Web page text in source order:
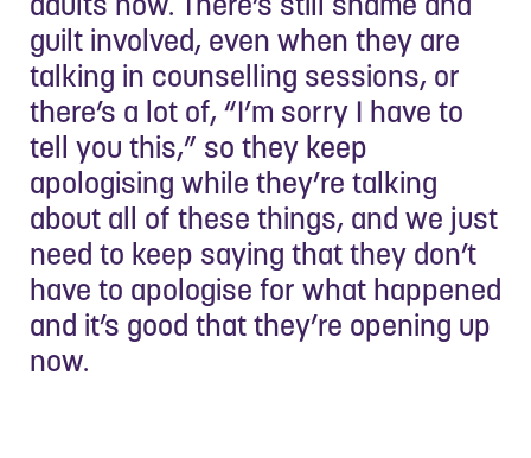
guilt involved, even when they are
talking in counselling sessions, or
there’s a lot of, “I’m sorry I have to
tell you this,” so they keep
apologising while they’re talking
about all of these things, and we just
need to keep saying that they don’t
have to apologise for what happened
and it’s good that they’re opening up
now.